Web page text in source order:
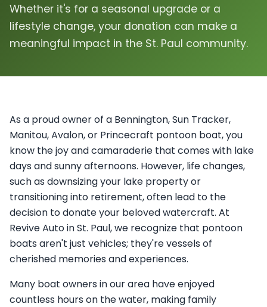
Whether it's for a seasonal upgrade or a
lifestyle change, your donation can make a
meaningful impact in the St. Paul community.
As a proud owner of a Bennington, Sun Tracker,
Manitou, Avalon, or Princecraft pontoon boat, you
know the joy and camaraderie that comes with lake
days and sunny afternoons. However, life changes,
such as downsizing your lake property or
transitioning into retirement, often lead to the
decision to donate your beloved watercraft. At
Revive Auto in St. Paul, we recognize that pontoon
boats aren't just vehicles; they're vessels of
cherished memories and experiences.
Many boat owners in our area have enjoyed
countless hours on the water, making family